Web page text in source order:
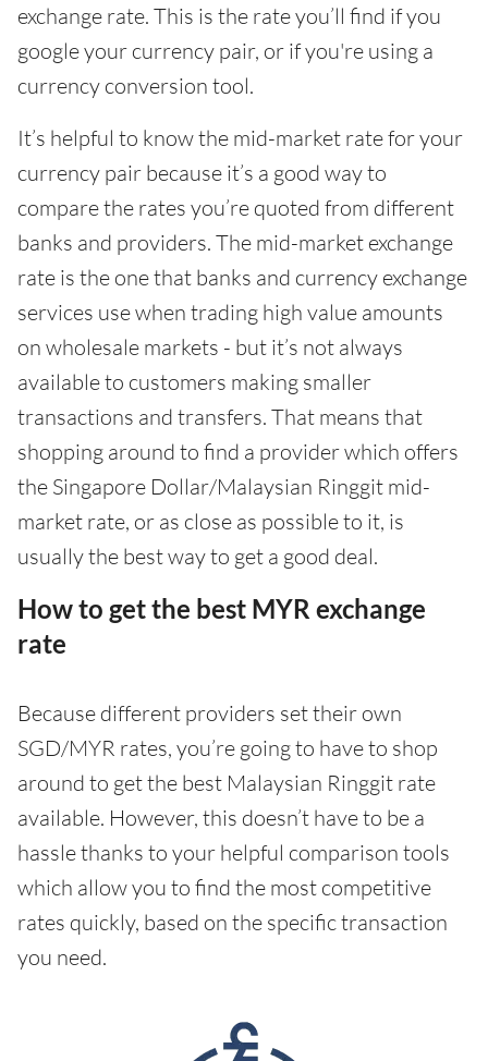
exchange rate. This is the rate you’ll find if you
google your currency pair, or if you're using a
currency conversion tool.
It’s helpful to know the mid-market rate for your
currency pair because it’s a good way to
compare the rates you’re quoted from different
banks and providers. The mid-market exchange
rate is the one that banks and currency exchange
services use when trading high value amounts
on wholesale markets - but it’s not always
available to customers making smaller
transactions and transfers. That means that
shopping around to find a provider which offers
the Singapore Dollar/Malaysian Ringgit mid-
market rate, or as close as possible to it, is
usually the best way to get a good deal.
How to get the best MYR exchange
rate
Because different providers set their own
SGD/MYR rates, you’re going to have to shop
around to get the best Malaysian Ringgit rate
available. However, this doesn’t have to be a
hassle thanks to your helpful comparison tools
which allow you to find the most competitive
rates quickly, based on the specific transaction
you need.